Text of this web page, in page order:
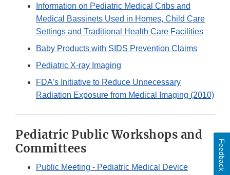
Disclaimer
Information on Pediatric Medical Cribs and
Medical Bassinets Used in Homes, Child Care
Settings and Traditional Health Care Facilities
Baby Products with SIDS Prevention Claims
Pediatric X-ray Imaging
FDA’s Initiative to Reduce Unnecessary
Radiation Exposure from Medical Imaging (2010)
Pediatric Public Workshops and
Committees
Public Meeting - Pediatric Medical Device
Feedback